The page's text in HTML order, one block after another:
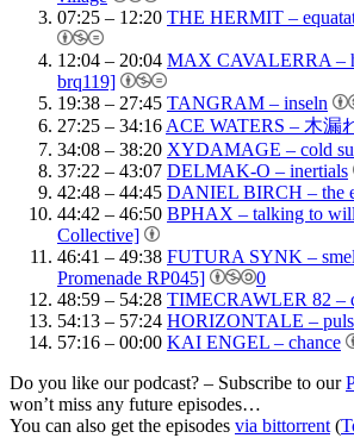
07:25 – 12:20 THE HERMIT –
12:04 – 20:04 MAX CAVALERRA –
brq119]
19:38 – 27:45 TANGRAM – inseln
27:25 – 34:16 ACE WATERS – 木漏
34:08 – 38:20 XYDAMAGE – cold
37:22 – 43:07 DELMAK-O – inertials
42:48 – 44:45 DANIEL BIRCH – the
44:42 – 46:50 BPHAX – talking to
Collective]
46:41 – 49:38 FUTURA SYNK –
Promenade RP045]
0
48:59 – 54:28 TIMECRAWLER 82 –
54:13 – 57:24 HORIZONTALE –
57:16 – 00:00 KAI ENGEL – chance
Do you like our podcast? – Subscribe to our
won’t miss any future episodes…
You can also get the episodes via bittorrent (